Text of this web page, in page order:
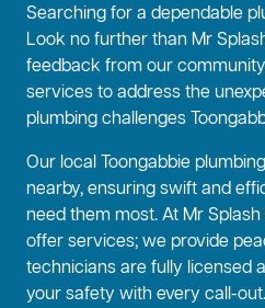
Searching for a dependable
Look no further than Mr
feedback from our
services to address the
plumbing challenges
Our local Toongabbie
nearby, ensuring swift and
need them most. At Mr
offer services; we provide
technicians are fully licensed
your safety with every call-out.